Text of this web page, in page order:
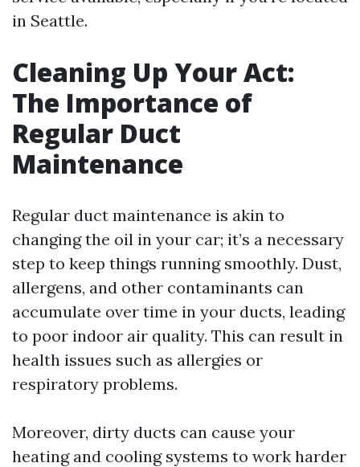
in Seattle.
Cleaning Up Your Act:
The Importance of
Regular Duct
Maintenance
Regular duct maintenance is akin to
changing the oil in your car; it’s a necessary
step to keep things running smoothly. Dust,
allergens, and other contaminants can
accumulate over time in your ducts, leading
to poor indoor air quality. This can result in
health issues such as allergies or
respiratory problems.
Moreover, dirty ducts can cause your
heating and cooling systems to work harder